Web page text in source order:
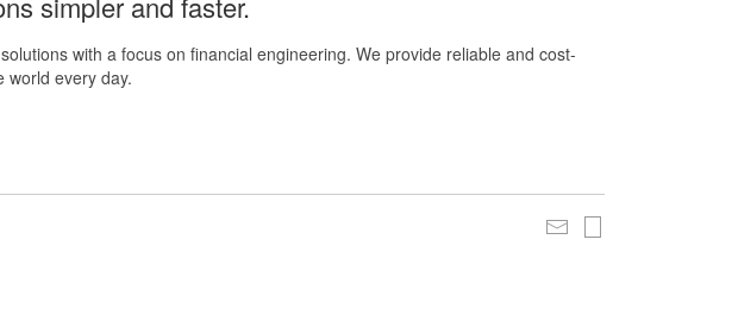
with a focus on financial engineering. We provide reliable and cost-
world every day.